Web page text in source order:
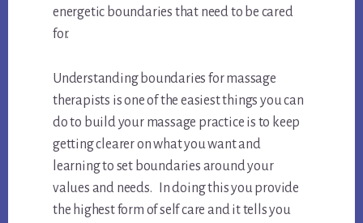
energetic boundaries that need to be cared
for.
Understanding boundaries for massage
therapists is one of the easiest things you can
do to build your massage practice is to keep
getting clearer on what you want and
learning to set boundaries around your
values and needs. In doing this you provide
the highest form of self care and it tells you